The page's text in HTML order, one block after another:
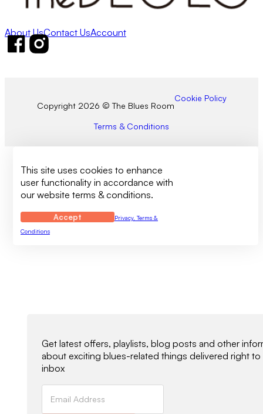
About UsContact UsAccount
Follow us on Facebook
Follow us on Instagram
Copyright 2026 © The Blues Room
Cookie Policy
Terms & Conditions
This site uses cookies to enhance
user functionality in accordance with
our website terms & conditions.
Accept
Privacy, Terms &
Conditions
Get latest offers, playlists, blog posts and other
about exciting blues-related things delivered right to
inbox